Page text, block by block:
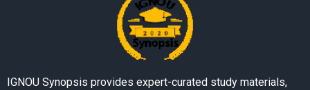
IGNOU Synopsis provides expert-curated study materials,